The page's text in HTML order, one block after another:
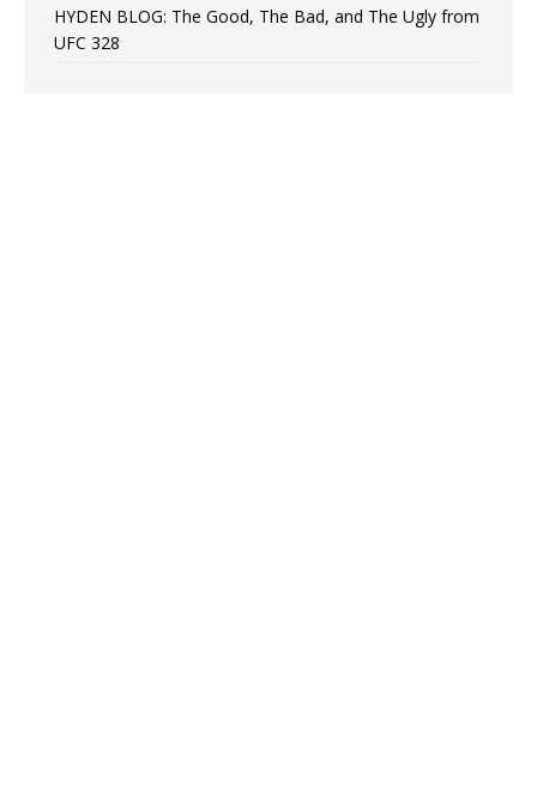
HYDEN BLOG: The Good, The Bad, and The Ugly from
UFC 328